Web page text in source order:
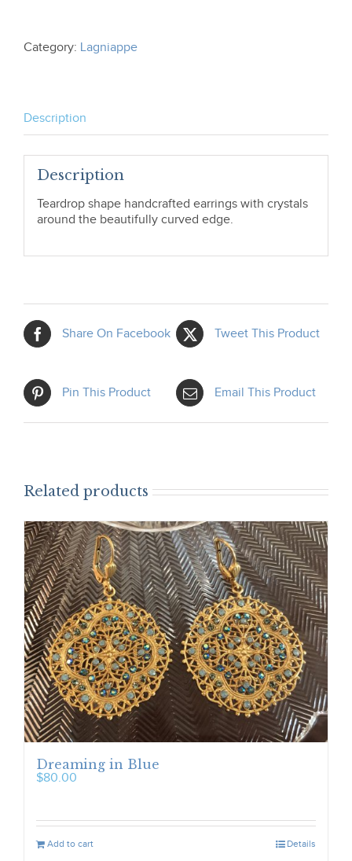
quantity
Category: Lagniappe
Description
Description
Teardrop shape handcrafted earrings with crystals
around the beautifully curved edge.
Share On Facebook Tweet This Product
Pin This Product Email This Product
Related products
Dreaming in Blue
$80.00
Add to cart Details